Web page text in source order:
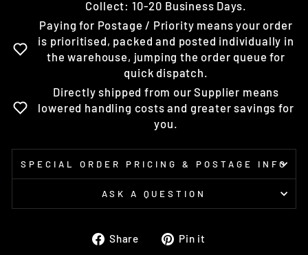
Collect: 10-20 Business Days.
Paying for Postage / Priority means your order
is prioritised, packed and posted individually in
the warehouse, jumping the order queue for
quick dispatch.
Directly shipped from our Supplier means
lowered handling costs and greater savings for
you.
SPECIAL ORDER PRICING & POSTAGE INFO
ASK A QUESTION
Share
SharePin it